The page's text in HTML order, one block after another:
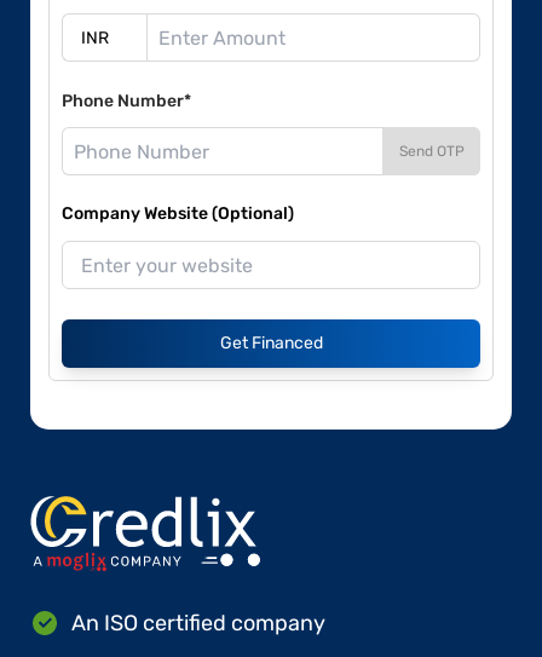
Phone Number*
Send OTP
Company Website (Optional)
Get Financed
An ISO certified company